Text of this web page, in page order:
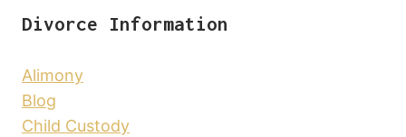
Divorce Information
Alimony
Blog
Child Custody